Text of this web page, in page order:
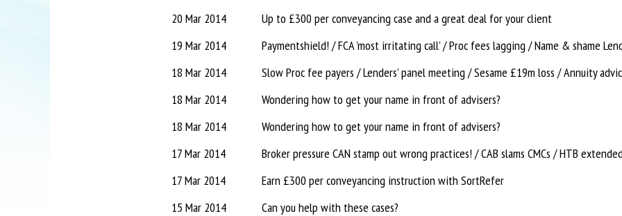
20 Mar 2014
Up to £300 per conveyancing case and a great deal for your client
19 Mar 2014
18 Mar 2014
Slow Proc fee payers / Lenders' panel meeting / Sesame £19m loss / Annuity
18 Mar 2014
Wondering how to get your name in front of advisers?
18 Mar 2014
Wondering how to get your name in front of advisers?
17 Mar 2014
Broker pressure CAN stamp out wrong practices! / CAB slams CMCs / HTB
17 Mar 2014
Earn £300 per conveyancing instruction with SortRefer
15 Mar 2014
Can you help with these cases?